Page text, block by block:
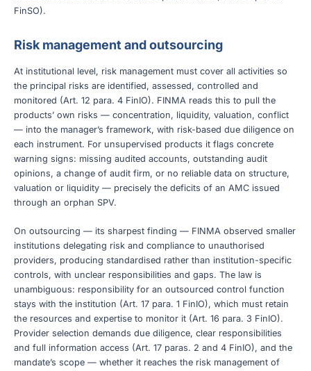
FinSO).
Risk management and outsourcing
At institutional level, risk management must cover all activities so
the principal risks are identified, assessed, controlled and
monitored (Art. 12 para. 4 FinIO). FINMA reads this to pull the
products’ own risks — concentration, liquidity, valuation, conflict
— into the manager’s framework, with risk-based due diligence on
each instrument. For unsupervised products it flags concrete
warning signs: missing audited accounts, outstanding audit
opinions, a change of audit firm, or no reliable data on structure,
valuation or liquidity — precisely the deficits of an AMC issued
through an orphan SPV.
On outsourcing — its sharpest finding — FINMA observed smaller
institutions delegating risk and compliance to unauthorised
providers, producing standardised rather than institution-specific
controls, with unclear responsibilities and gaps. The law is
unambiguous: responsibility for an outsourced control function
stays with the institution (Art. 17 para. 1 FinIO), which must retain
the resources and expertise to monitor it (Art. 16 para. 3 FinIO).
Provider selection demands due diligence, clear responsibilities
and full information access (Art. 17 paras. 2 and 4 FinIO), and the
mandate’s scope — whether it reaches the risk management of